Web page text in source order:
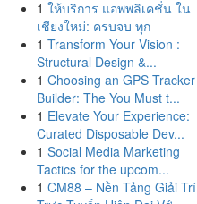
1 ให้บริการ แอพพลิเคชั่น ใน
เชียงใหม่: ครบจบ ทุก
1 Transform Your Vision :
Structural Design &...
1 Choosing an GPS Tracker
Builder: The You Must t...
1 Elevate Your Experience:
Curated Disposable Dev...
1 Social Media Marketing
Tactics for the upcom...
1 CM88 – Nền Tảng Giải Trí